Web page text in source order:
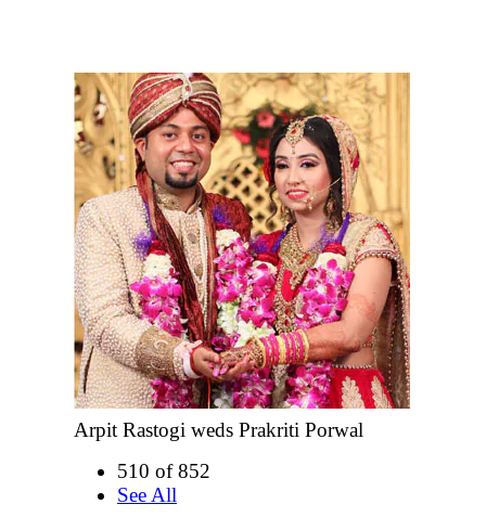
Arpit Rastogi weds Prakriti Porwal
510 of 852
See All